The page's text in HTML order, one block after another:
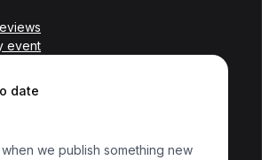
event
date
we publish something new